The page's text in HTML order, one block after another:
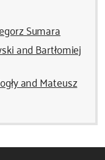
Sumara
and Bartłomiej
and Mateusz